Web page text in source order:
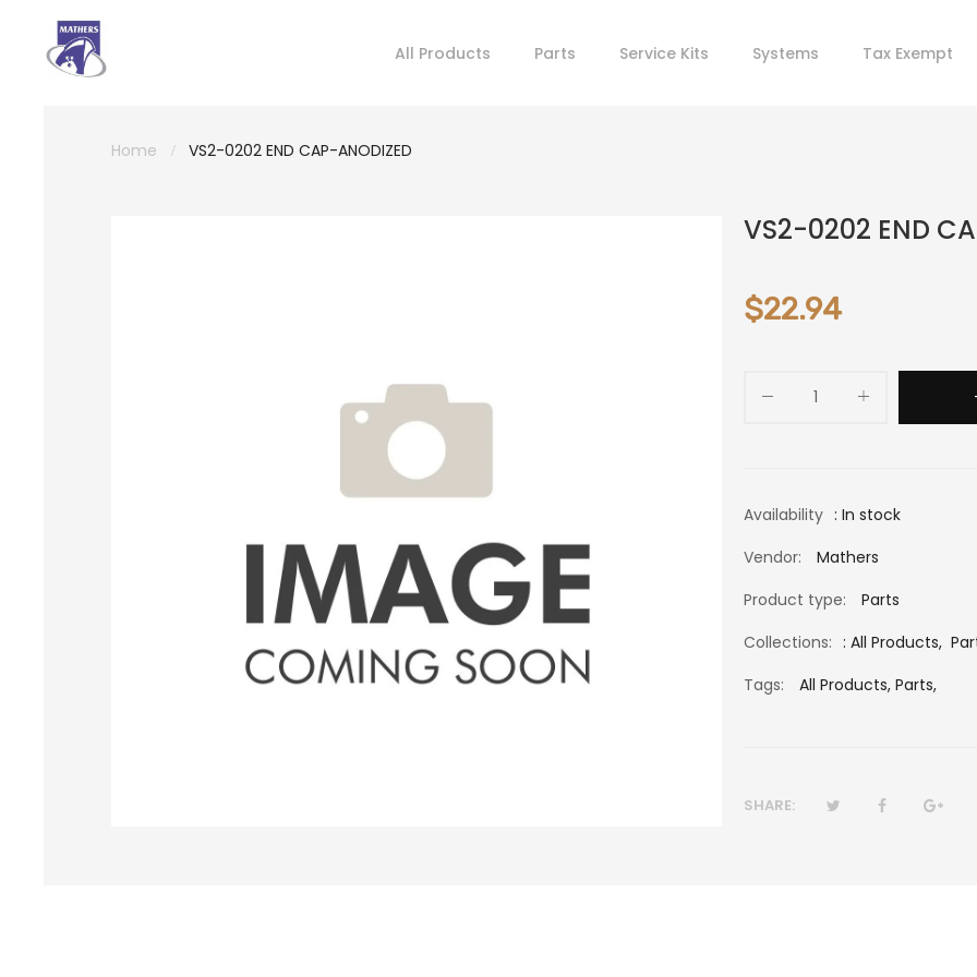
All Products Parts Service Kits Systems Tax Exempt
Home VS2-0202 END CAP-ANODIZED
VS2-0202 END
$22.94
Availability : In stock
Vendor:
Mathers
Product type:
Parts
Collections: : All Products,
Tags:
All Products, Parts,
SHARE: